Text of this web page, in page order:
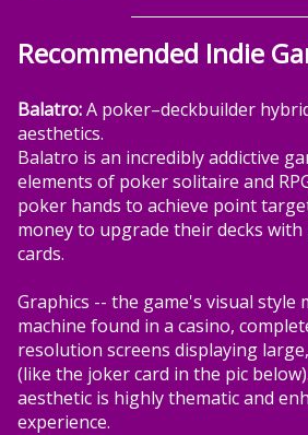
Recommended Indie
Balatro:A poker–deckbuilder
aesthetics.
Balatro is an incredibly addictive
elements of poker solitaire and
poker hands to achieve point
money to upgrade their decks
cards.
Graphics -- the game's visual style
machine found in a casino,
resolution screens displaying
(like the joker card in the pic
aesthetic is highly thematic and
experience.